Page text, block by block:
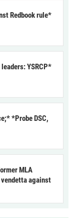
Redbook rule*
YSRCP*
*Probe DSC,
MLA
against